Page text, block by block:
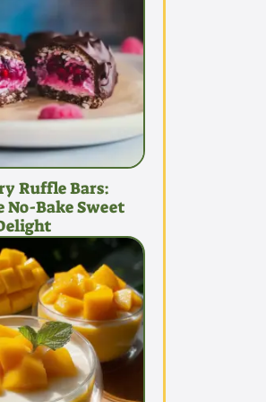
Ruffle Bars:
Bake Sweet